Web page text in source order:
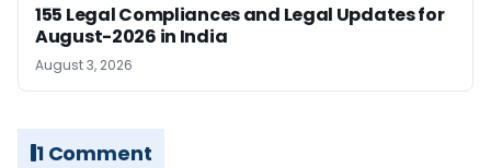
155 Legal Compliances and Legal Updates for
August-2026 in India
August 3, 2026
1 Comment